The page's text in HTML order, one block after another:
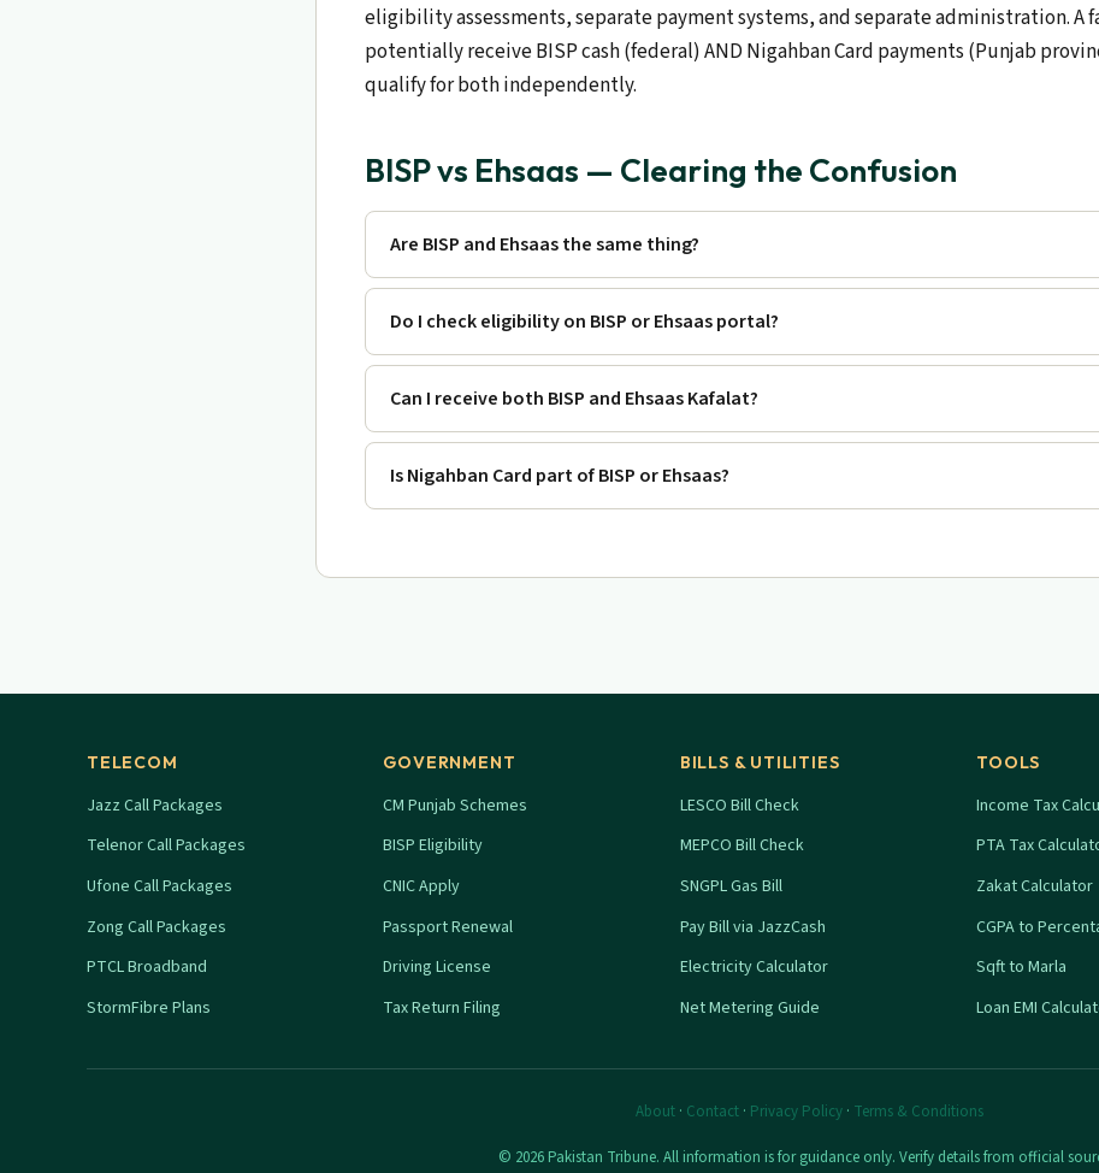
eligibility assessments, separate payment systems, and separate administration. A
potentially receive BISP cash (federal) AND Nigahban Card payments (Punjab
qualify for both independently.
BISP vs Ehsaas — Clearing the Confusion
Are BISP and Ehsaas the same thing?
Do I check eligibility on BISP or Ehsaas portal?
Can I receive both BISP and Ehsaas Kafalat?
Is Nigahban Card part of BISP or Ehsaas?
TELECOM
Jazz Call Packages
Telenor Call Packages
Ufone Call Packages
Zong Call Packages
PTCL Broadband
StormFibre Plans
GOVERNMENT
CM Punjab Schemes
BISP Eligibility
CNIC Apply
Passport Renewal
Driving License
Tax Return Filing
BILLS & UTILITIES
LESCO Bill Check
MEPCO Bill Check
SNGPL Gas Bill
Pay Bill via JazzCash
Electricity Calculator
Net Metering Guide
TOOLS
Income Tax
PTA Tax
Zakat Calculator
CGPA to
Sqft to Marla
Loan EMI
About· Contact· Privacy Policy· Terms & Conditions
© 2026 Pakistan Tribune. All information is for guidance only. Verify details from official